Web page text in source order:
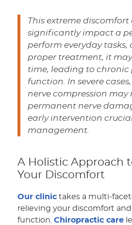
This extreme discomfort
significantly impact a
perform everyday
proper treatment, it
time, leading to chronic
function. In severe
nerve compression may
permanent nerve
early intervention
management.
A Holistic Approach
Your Discomfort
Our clinic takes a multi-
relieving your discomfort
function.Chiropractic care